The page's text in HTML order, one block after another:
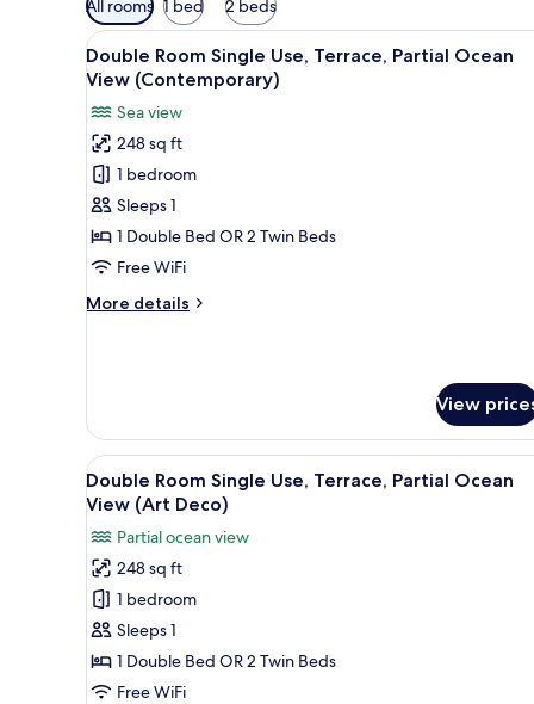
filters
for
rooms
All rooms 1 bed 2 beds
View
all
photos
for
Double
Room
Single
Use,
Terrace,
Ocean
Minibar, in-room safe, desk,
15
Double Room Single Use, Terrace, Partial Ocean
View (Contemporary)
Sea view
248 sq ft
1 bedroom
Sleeps 1
1 Double Bed OR 2 Twin Beds
Free WiFi
More details
More
Use,
Terrace,
Partial
Ocean
View
(Contemporary)
View
View
all
photos
for
Double
Room
Single
Use,
Terrace,
A hotel room with a bed, a
12
Double Room Single Use, Terrace, Partial Ocean
View (Art Deco)
Partial ocean view
248 sq ft
1 bedroom
Sleeps 1
1 Double Bed OR 2 Twin Beds
Free WiFi